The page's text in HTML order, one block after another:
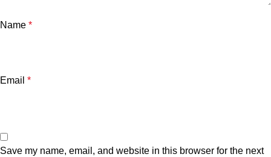
Name *
Email *
Save my name, email, and website in this browser for the next